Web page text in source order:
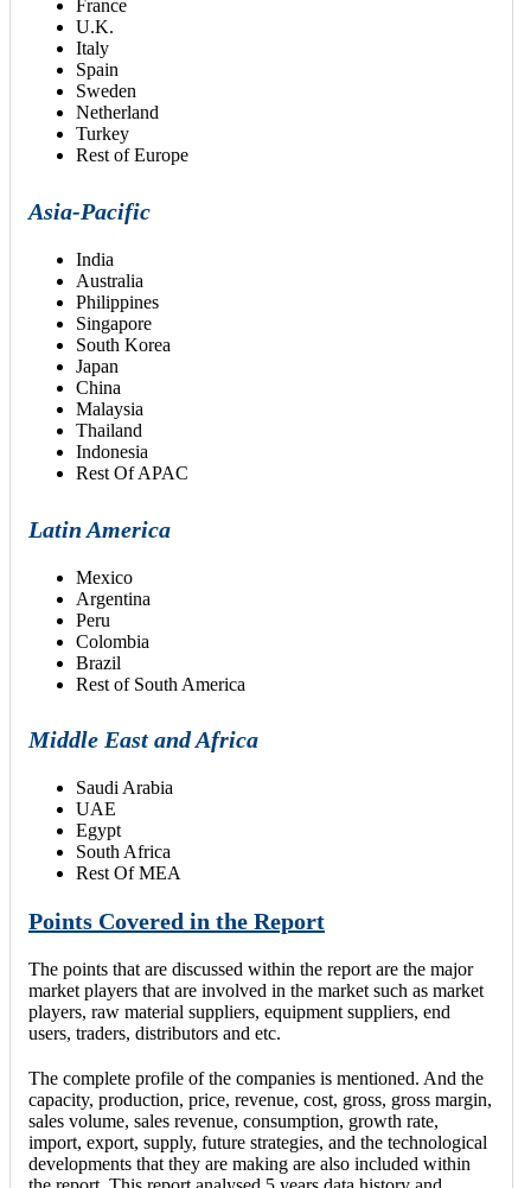
France
U.K.
Italy
Spain
Sweden
Netherland
Turkey
Rest of Europe
Asia-Pacific
India
Australia
Philippines
Singapore
South Korea
Japan
China
Malaysia
Thailand
Indonesia
Rest Of APAC
Latin America
Mexico
Argentina
Peru
Colombia
Brazil
Rest of South America
Middle East and Africa
Saudi Arabia
UAE
Egypt
South Africa
Rest Of MEA
Points Covered in the Report
The points that are discussed within the report are the major
market players that are involved in the market such as market
players, raw material suppliers, equipment suppliers, end
users, traders, distributors and etc.
The complete profile of the companies is mentioned. And the
capacity, production, price, revenue, cost, gross, gross margin,
sales volume, sales revenue, consumption, growth rate,
import, export, supply, future strategies, and the technological
developments that they are making are also included within